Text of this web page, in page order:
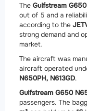
The Gulfstream G650
out of 5 and a
according to the
strong demand and
market.
The aircraft was
aircraft operated
N650PH, N613GD.
Gulfstream G650
passengers. The